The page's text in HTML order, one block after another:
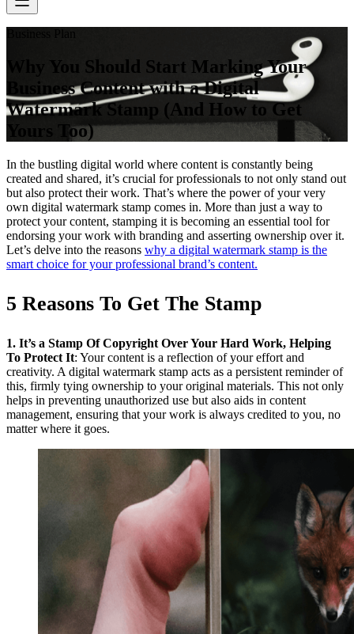
Business Plan
Why You Should Start Marking Your
Business Content with a Digital
Watermark Stamp (And How to Get
Yours Too)
In the bustling digital world where content is constantly being
created and shared, it’s crucial for professionals to not only stand out
but also protect their work. That’s where the power of your very
own digital watermark stamp comes in. More than just a way to
protect your content, stamping it is becoming an essential tool for
endorsing your work with branding and asserting ownership over it.
Let’s delve into the reasons why a digital watermark stamp is the
smart choice for your professional brand’s content.
5 Reasons To Get The Stamp
1. It’s a Stamp Of Copyright Over Your Hard Work, Helping
To Protect It: Your content is a reflection of your effort and
creativity. A digital watermark stamp acts as a persistent reminder of
this, firmly tying ownership to your original materials. This not only
helps in preventing unauthorized use but also aids in content
management, ensuring that your work is always credited to you, no
matter where it goes.